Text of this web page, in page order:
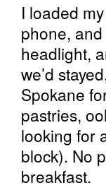
I loaded
phone,
headlight,
we’d
Spokane
pastries,
looking for
block). No
breakfast.